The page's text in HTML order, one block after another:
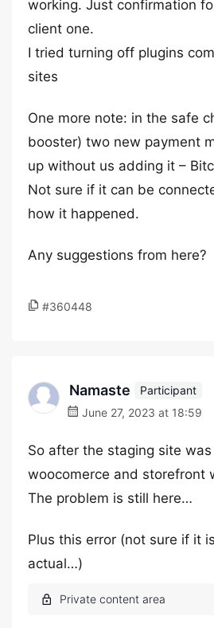
working. Just confirmation
client one.
I tried turning off plugins
sites
One more note: in the safe
booster) two new payment
up without us adding it –
Not sure if it can be
how it happened.
Any suggestions from here?
#360448
Namaste
Participant
June 27, 2023 at 18:59
So after the staging site
woocomerce and storefront
The problem is still here…
Plus this error (not sure if it
actual…)